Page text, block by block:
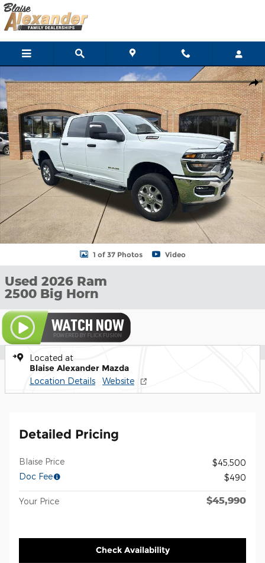
Skip to main content
Used 2026 Ram 2500 Big Horn Truck Crew Cab Photo 1 of 37
1 of 37 Photos Video
Used 2026 Ram
2500 Big Horn
Located at
Blaise Alexander Mazda
Location Details Website
Detailed Pricing
Blaise Price
$45,500
Doc Fee
$490
Your Price $45,990
Check Availability